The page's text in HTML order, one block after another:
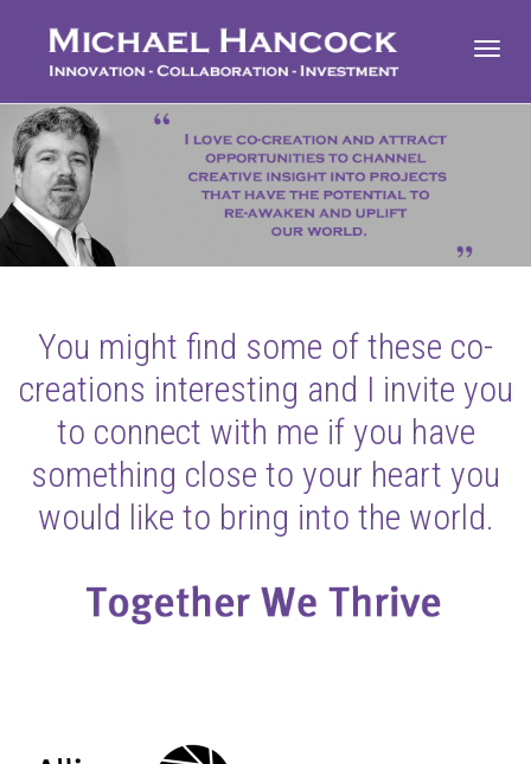
You might find some of these co-
creations interesting and I invite you
to connect with me if you have
something close to your heart you
would like to bring into the world.